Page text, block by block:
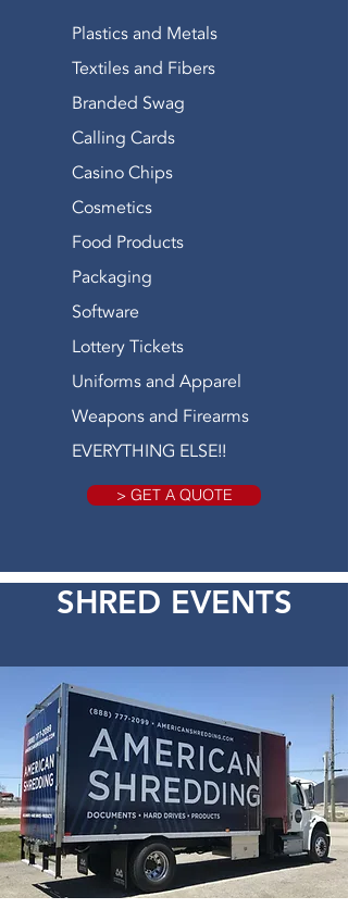
WATCH OUR VIDEO
Plastics and Metals
Textiles and Fibers
Branded Swag
Calling Cards
Casino Chips
Cosmetics
Food Products
Packaging
Software
Lottery Tickets
Uniforms and Apparel
Weapons and Firearms
EVERYTHING ELSE!!
> GET A QUOTE
SHRED EVENTS